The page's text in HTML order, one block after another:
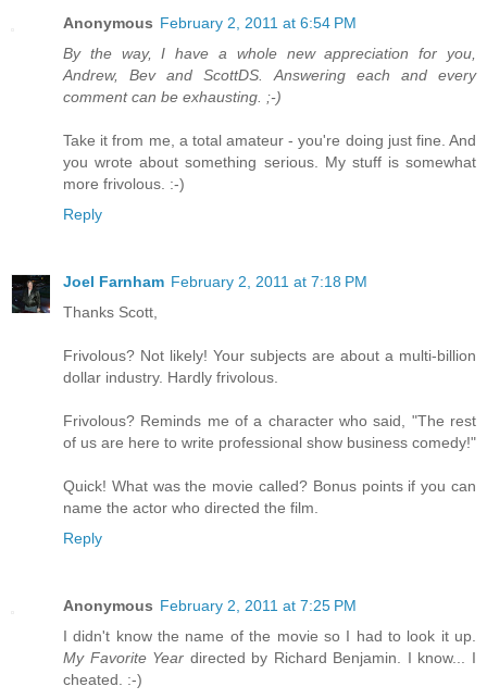
Anonymous February 2, 2011 at 6:54 PM
By the way, I have a whole new appreciation for you,
Andrew, Bev and ScottDS. Answering each and every
comment can be exhausting. ;-)
Take it from me, a total amateur - you're doing just fine. And
you wrote about something serious. My stuff is somewhat
more frivolous. :-)
Reply
Joel Farnham February 2, 2011 at 7:18 PM
Thanks Scott,
Frivolous? Not likely! Your subjects are about a multi-billion
dollar industry. Hardly frivolous.
Frivolous? Reminds me of a character who said, "The rest
of us are here to write professional show business comedy!"
Quick! What was the movie called? Bonus points if you can
name the actor who directed the film.
Reply
Anonymous February 2, 2011 at 7:25 PM
I didn't know the name of the movie so I had to look it up.
My Favorite Year directed by Richard Benjamin. I know... I
cheated. :-)